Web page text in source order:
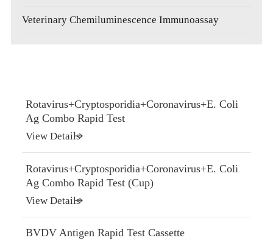
Veterinary Chemiluminescence Immunoassay
Rotavirus+Cryptosporidia+Coronavirus+E. Coli
Ag Combo Rapid Test
View Details
Rotavirus+Cryptosporidia+Coronavirus+E. Coli
Ag Combo Rapid Test (Cup)
View Details
BVDV Antigen Rapid Test Cassette